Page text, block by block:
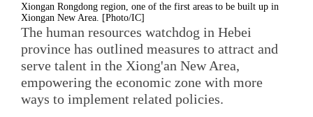
Xiongan Rongdong region, one of the first areas to be built up in
Xiongan New Area. [Photo/IC]
The human resources watchdog in Hebei
province has outlined measures to attract and
serve talent in the Xiong'an New Area,
empowering the economic zone with more
ways to implement related policies.